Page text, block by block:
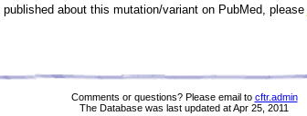
about this mutation/variant on PubMed, please
Comments or questions? Please email to cftr.admin
The Database was last updated at Apr 25, 2011